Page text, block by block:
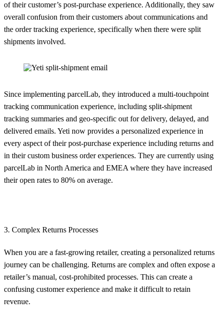
of their customer’s post-purchase experience. Additionally, they saw
overall confusion from their customers about communications and
the order tracking experience, specifically when there were split
shipments involved.
Since implementing parcelLab, they introduced a multi-touchpoint
tracking communication experience, including split-shipment
tracking summaries and geo-specific out for delivery, delayed, and
delivered emails. Yeti now provides a personalized experience in
every aspect of their post-purchase experience including returns and
in their custom business order experiences. They are currently using
parcelLab in North America and EMEA where they have increased
their open rates to 80% on average.
3. Complex Returns Processes
When you are a fast-growing retailer, creating a personalized returns
journey can be challenging. Returns are complex and often expose a
retailer’s manual, cost-prohibited processes. This can create a
confusing customer experience and make it difficult to retain
revenue.